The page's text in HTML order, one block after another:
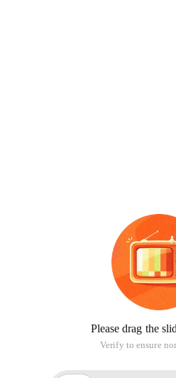
Please drag the
Verify to ensure